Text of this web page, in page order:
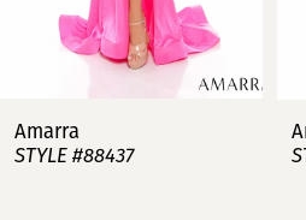
8
Amarra
STYLE #88437